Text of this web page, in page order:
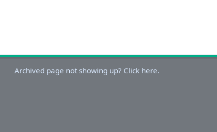
Archived page not showing up? Click here.